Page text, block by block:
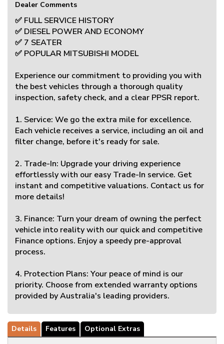
Dealer Comments
✅ FULL SERVICE HISTORY
✅ DIESEL POWER AND ECONOMY
✅ 7 SEATER
✅ POPULAR MITSUBISHI MODEL
Experience our commitment to providing you with
the best vehicles through a thorough quality
inspection, safety check, and a clear PPSR report.
1. Service: We go the extra mile for excellence.
Each vehicle receives a service, including an oil and
filter change, before it's ready for sale.
2. Trade-In: Upgrade your driving experience
effortlessly with our easy Trade-In service. Get
instant and competitive valuations. Contact us for
more details!
3. Finance: Turn your dream of owning the perfect
vehicle into reality with our quick and competitive
Finance options. Enjoy a speedy pre-approval
process.
4. Protection Plans: Your peace of mind is our
priority. Choose from extended warranty options
provided by Australia's leading providers.
Details Features Optional Extras